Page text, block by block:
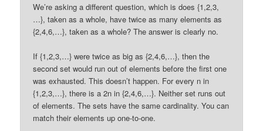
We’re asking a different question, which is does {1,2,3,
…}, taken as a whole, have twice as many elements as
{2,4,6,…}, taken as a whole? The answer is clearly no.
If {1,2,3,…} were twice as big as {2,4,6,…}, then the
second set would run out of elements before the first one
was exhausted. This doesn’t happen. For every n in
{1,2,3,…}, there is a 2n in {2,4,6,…}. Neither set runs out
of elements. The sets have the same cardinality. You can
match their elements up one-to-one.